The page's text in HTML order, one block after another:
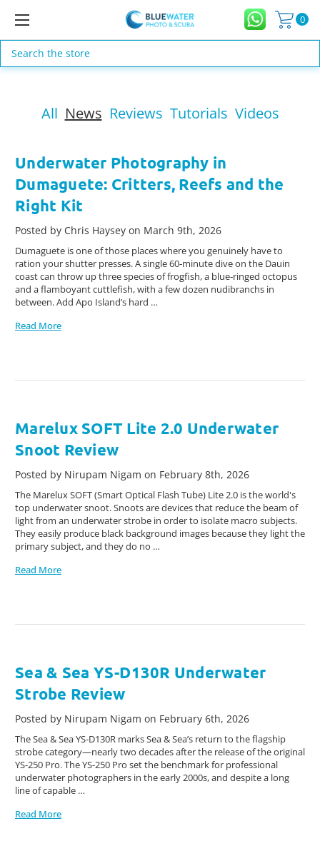
0
Search
All News Reviews Tutorials Videos
Underwater Photography in
Dumaguete: Critters, Reefs and the
Right Kit
Posted by Chris Haysey on March 9th, 2026
Dumaguete is one of those places where you genuinely have to
ration your shutter presses. A single 60‑minute dive on the Dauin
coast can throw up three species of frogfish, a blue‑ringed octopus
and a flamboyant cuttlefish, with a few dozen nudibranchs in
between. Add Apo Island’s hard …
Read More
Marelux SOFT Lite 2.0 Underwater
Snoot Review
Posted by Nirupam Nigam on February 8th, 2026
The Marelux SOFT (Smart Optical Flash Tube) Lite 2.0 is the world's
top underwater snoot. Snoots are devices that reduce the beam of
light from an underwater strobe in order to isolate macro subjects.
They easily produce black background images because they light the
primary subject, and they do no …
Read More
Sea & Sea YS-D130R Underwater
Strobe Review
Posted by Nirupam Nigam on February 6th, 2026
The Sea & Sea YS-D130R marks Sea & Sea’s return to the flagship
strobe category—nearly two decades after the release of the original
YS-250 Pro. The YS-250 Pro set the benchmark for professional
underwater photographers in the early 2000s, and despite a long
line of capable …
Read More